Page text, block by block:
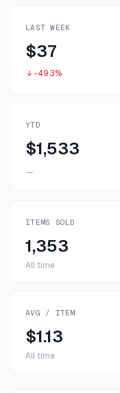
LAST WEEK
$37
-49.3%
YTD
$1,533
—
ITEMS SOLD
1,353
All time
AVG / ITEM
$1.13
All time